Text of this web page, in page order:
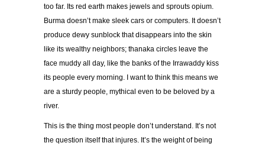
too far. Its red earth makes jewels and sprouts opium.
Burma doesn’t make sleek cars or computers. It doesn’t
produce dewy sunblock that disappears into the skin
like its wealthy neighbors; thanaka circles leave the
face muddy all day, like the banks of the Irrawaddy kiss
its people every morning. I want to think this means we
are a sturdy people, mythical even to be beloved by a
river.
This is the thing most people don’t understand. It’s not
the question itself that injures. It’s the weight of being